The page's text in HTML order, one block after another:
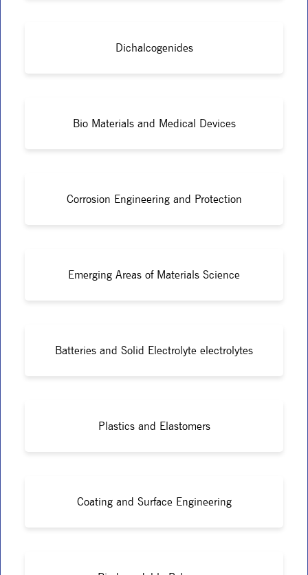
Dichalcogenides
Bio Materials and Medical Devices
Corrosion Engineering and Protection
Emerging Areas of Materials Science
Batteries and Solid Electrolyte electrolytes
Plastics and Elastomers
Coating and Surface Engineering